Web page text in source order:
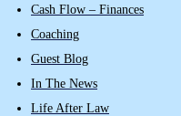
Cash Flow – Finances
Coaching
Guest Blog
In The News
Life After Law